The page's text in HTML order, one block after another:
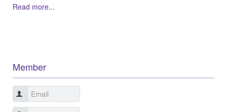
Read more...
Member